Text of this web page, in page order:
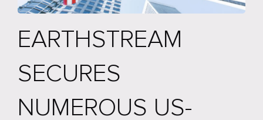
EARTHSTREAM
SECURES
NUMEROUS US-